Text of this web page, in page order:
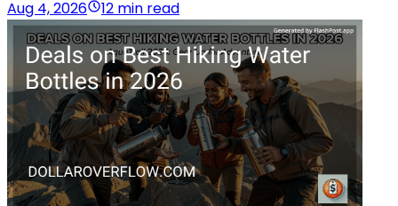
Aug 4, 2026
12 min read